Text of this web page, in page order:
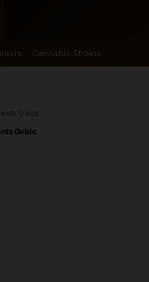
Cannabis Strains
Guide
Guide